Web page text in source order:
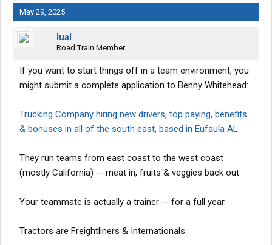
May 29, 2025
lual
Road Train Member
If you want to start things off in a team environment, you
might submit a complete application to Benny Whitehead:
Trucking Company hiring new drivers, top paying, benefits
& bonuses in all of the south east, based in Eufaula AL.
They run teams from east coast to the west coast
(mostly California) -- meat in, fruits & veggies back out.
Your teammate is actually a trainer -- for a full year.
Tractors are Freightliners & Internationals.